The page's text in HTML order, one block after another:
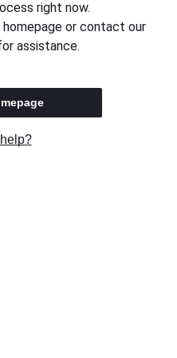
right now.
or contact our
assistance.